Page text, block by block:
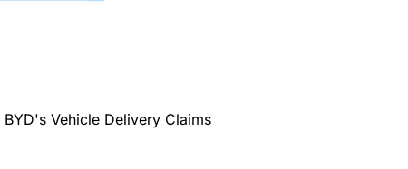
Vehicle Delivery Claims